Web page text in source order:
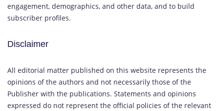
engagement, demographics, and other data, and to build
subscriber profiles.
Disclaimer
All editorial matter published on this website represents the
opinions of the authors and not necessarily those of the
Publisher with the publications. Statements and opinions
expressed do not represent the official policies of the relevant